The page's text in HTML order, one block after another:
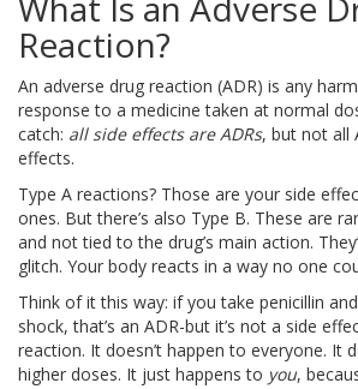
Reaction?
An adverse drug reaction (ADR) is any
response to a medicine taken at normal
catch: all side effects are ADRs, but not all
effects.
Type A reactions? Those are your side
ones. But there’s also Type B. These are
and not tied to the drug’s main action.
glitch. Your body reacts in a way no one
Think of it this way: if you take penicillin
shock, that’s an ADR-but it’s not a side
reaction. It doesn’t happen to everyone. It
higher doses. It just happens to you,